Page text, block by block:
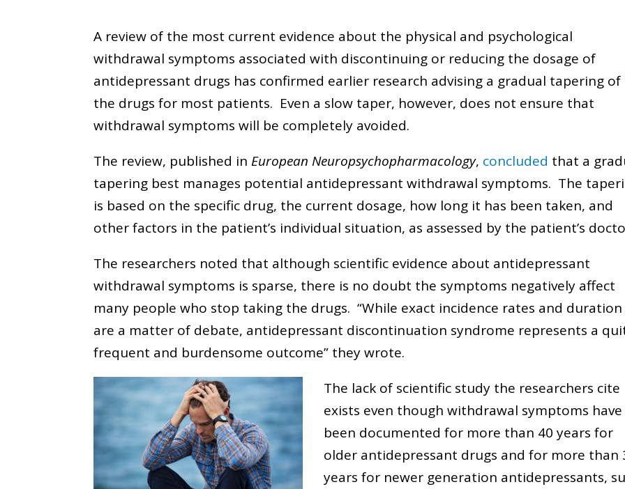
A review of the most current evidence about the physical and psychological
withdrawal symptoms associated with discontinuing or reducing the dosage of
antidepressant drugs has confirmed earlier research advising a gradual tapering of
the drugs for most patients. Even a slow taper, however, does not ensure that
withdrawal symptoms will be completely avoided.
The review, published in European Neuropsychopharmacology, concluded that a
tapering best manages potential antidepressant withdrawal symptoms. The
is based on the specific drug, the current dosage, how long it has been taken, and
other factors in the patient’s individual situation, as assessed by the patient’s
The researchers noted that although scientific evidence about antidepressant
withdrawal symptoms is sparse, there is no doubt the symptoms negatively affect
many people who stop taking the drugs. “While exact incidence rates and duration
are a matter of debate, antidepressant discontinuation syndrome represents a
frequent and burdensome outcome” they wrote.
The lack of scientific study the researchers cite
exists even though withdrawal symptoms have
been documented for more than 40 years for
older antidepressant drugs and for more than
years for newer generation antidepressants,